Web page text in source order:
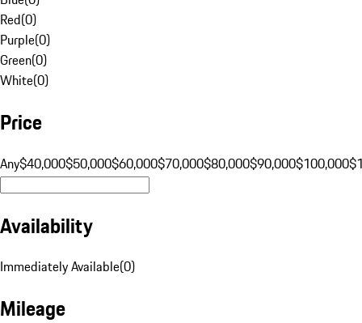
Red(0)
Purple(0)
Green(0)
White(0)
Price
Any$40,000$50,000$60,000$70,000$80,000$90,000$100,000
Availability
Immediately Available(0)
Mileage